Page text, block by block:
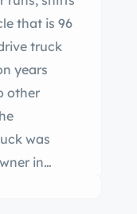
that is 96
truck
years
other
was
in